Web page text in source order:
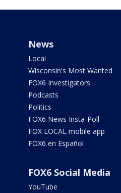
News
Local
Wisconsin's Most Wanted
FOX6 Investigators
Podcasts
Politics
FOX6 News Insta-Poll
FOX LOCAL mobile app
FOX6 en Español
FOX6 Social Media
YouTube